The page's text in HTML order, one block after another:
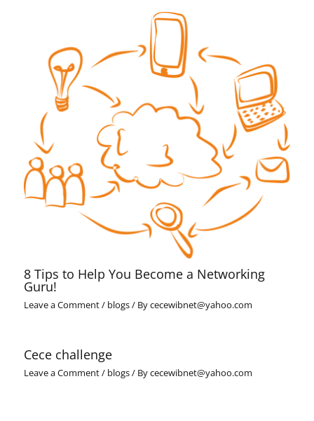
8 Tips to Help You Become a Networking
Guru!
Leave a Comment/ blogs/ Bycecewibnet@yahoo.com
Cece challenge
Leave a Comment/ blogs/ Bycecewibnet@yahoo.com